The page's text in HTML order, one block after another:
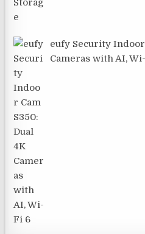
eufy Security Indoor
Cameras with AI,